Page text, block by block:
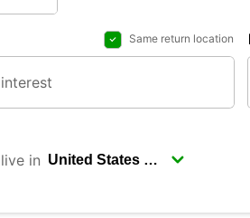
Same return location
in